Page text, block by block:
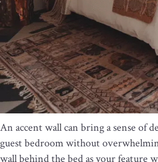
An accent wall can bring a sense of
guest bedroom without
wall behind the bed as your feature